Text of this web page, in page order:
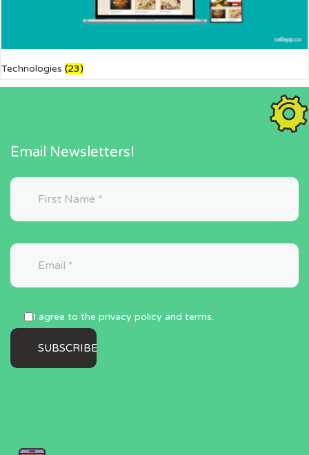
Technologies (23)
Email Newsletters!
I agree to the privacy policy and terms.